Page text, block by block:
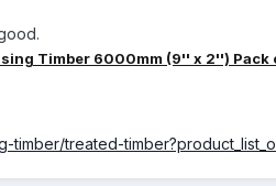
Timber 6000mm (9'' x 2'') Pack
timber/treated-